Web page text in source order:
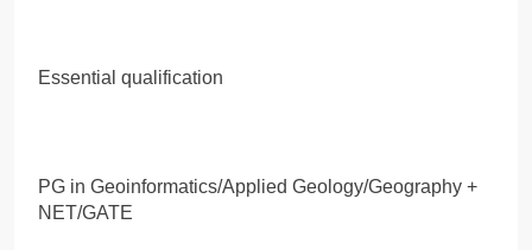
Essential qualification
PG in Geoinformatics/Applied Geology/Geography +
NET/GATE